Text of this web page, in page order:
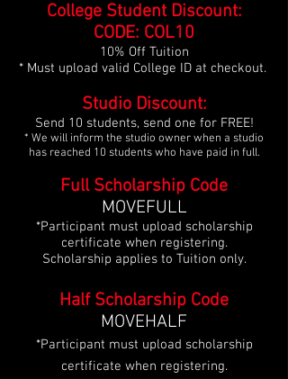
College Student Discount:
CODE: COL10
10% Off Tuition
* Must upload valid College IDat checkout.
Studio Discount:
Send 10 students, send one for FREE!
* We will inform the studio owner when a studio
has reached 10 students who have paid in full.
Full Scholarship Code
MOVEFULL
*Participant must upload scholarship
certificate when registering.
Scholarship applies to Tuition only.
Half Scholarship Code
MOVEHALF
*Participant must upload scholarship
certificate when registering.